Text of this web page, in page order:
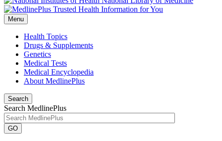
Menu
Health Topics
Drugs & Supplements
Genetics
Medical Tests
Medical Encyclopedia
About MedlinePlus
Search
Search MedlinePlus
GO